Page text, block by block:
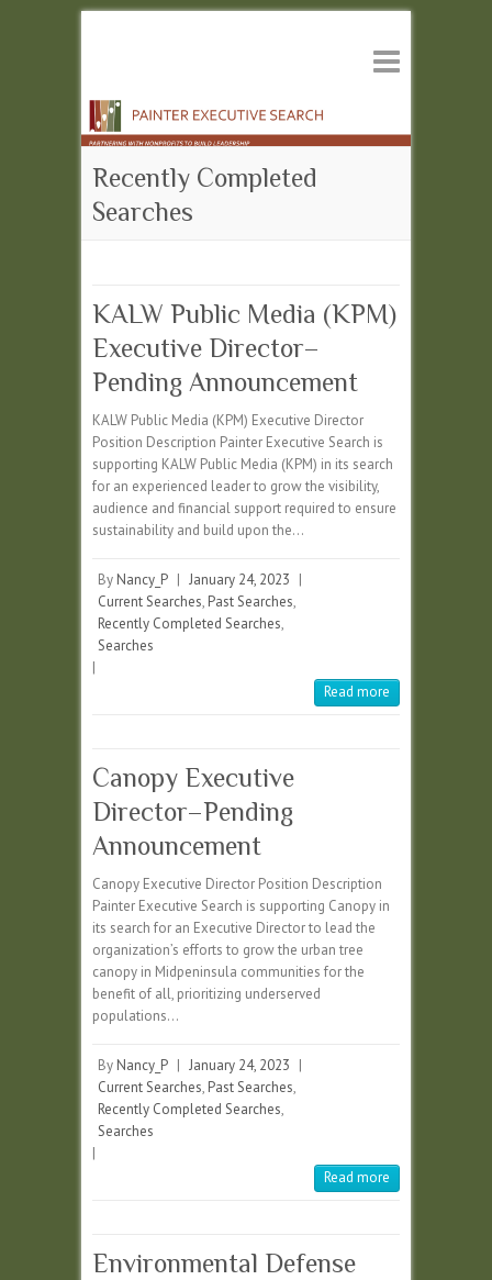
Recently Completed
Searches
KALW Public Media (KPM)
Executive Director–
Pending Announcement
KALW Public Media (KPM) Executive Director
Position Description Painter Executive Search is
supporting KALW Public Media (KPM) in its search
for an experienced leader to grow the visibility,
audience and financial support required to ensure
sustainability and build upon the…
By Nancy_P | January 24, 2023 |
Current Searches, Past Searches,
Recently Completed Searches,
Searches
|
Read more
Canopy Executive
Director–Pending
Announcement
Canopy Executive Director Position Description
Painter Executive Search is supporting Canopy in
its search for an Executive Director to lead the
organization’s efforts to grow the urban tree
canopy in Midpeninsula communities for the
benefit of all, prioritizing underserved
populations…
By Nancy_P | January 24, 2023 |
Current Searches, Past Searches,
Recently Completed Searches,
Searches
|
Read more
Environmental Defense